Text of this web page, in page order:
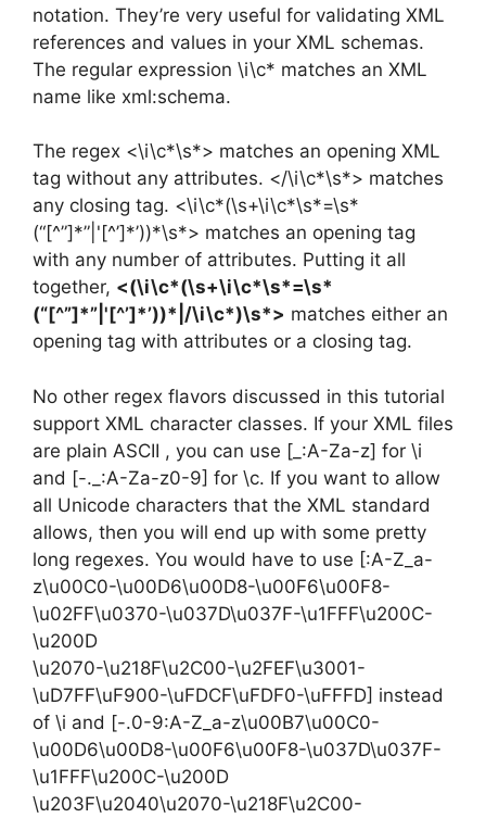
notation. They’re very useful for validating XML
references and values in your XML schemas.
The regular expression \i\c* matches an XML
name like xml:schema.
The regex <\i\c*\s*> matches an opening XML
tag without any attributes. </\i\c*\s*> matches
any closing tag. <\i\c*(\s+\i\c*\s*=\s*
(“[^”]*”|'[^’]*’))*\s*> matches an opening tag
with any number of attributes. Putting it all
together, <(\i\c*(\s+\i\c*\s*=\s*
(“[^”]*”|'[^’]*’))*|/\i\c*)\s*> matches either an
opening tag with attributes or a closing tag.
No other regex flavors discussed in this tutorial
support XML character classes. If your XML files
are plain ASCII , you can use [_:A-Za-z] for \i
and [-._:A-Za-z0-9] for \c. If you want to allow
all Unicode characters that the XML standard
allows, then you will end up with some pretty
long regexes. You would have to use [:A-Z_a-
z\u00C0-\u00D6\u00D8-\u00F6\u00F8-
\u02FF\u0370-\u037D\u037F-\u1FFF\u200C-
\u200D
\u2070-\u218F\u2C00-\u2FEF\u3001-
\uD7FF\uF900-\uFDCF\uFDF0-\uFFFD] instead
of \i and [-.0-9:A-Z_a-z\u00B7\u00C0-
\u00D6\u00D8-\u00F6\u00F8-\u037D\u037F-
\u1FFF\u200C-\u200D
\u203F\u2040\u2070-\u218F\u2C00-